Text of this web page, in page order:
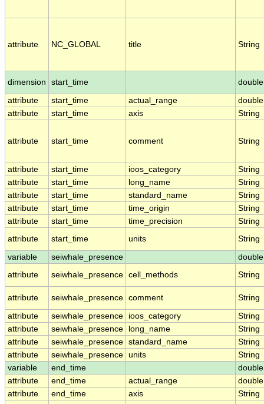
attribute NC_GLOBAL title String
dimension start_time double
attribute start_time actual_range
double
attribute
start_time axis String
attribute start_time comment String
attribute start_time ioos_category
String
attribute
start_time long_name
String
attribute
start_time standard_name
String
attribute
start_time time_origin
String
attribute
start_time time_precision
String
attribute
start_time units String
variable seiwhale_presence
double
attribute
seiwhale_presence cell_methods String
attribute seiwhale_presence comment String
attribute seiwhale_presence ioos_category
String
attribute
seiwhale_presence long_name
String
attribute
seiwhale_presence standard_name
String
attribute
seiwhale_presence units
String
variable
end_time
double
attribute
end_time actual_range
double
attribute
end_time axis String